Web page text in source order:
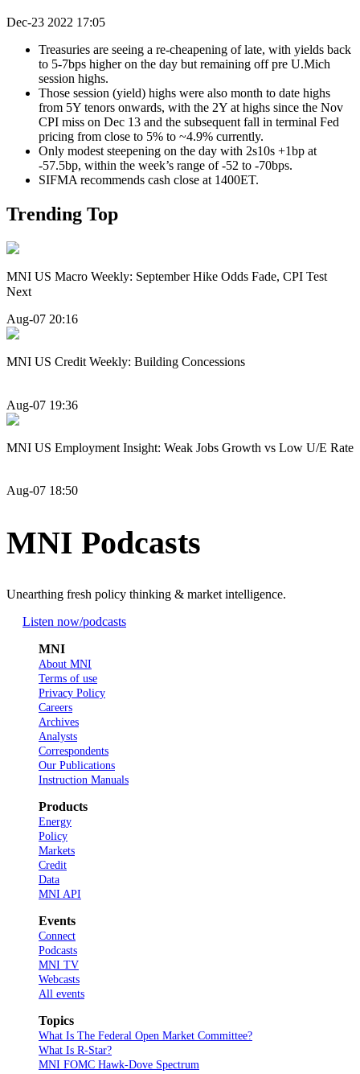
Dec-23 2022 17:05
Treasuries are seeing a re-cheapening of late, with yields back
to 5-7bps higher on the day but remaining off pre U.Mich
session highs.
Those session (yield) highs were also month to date highs
from 5Y tenors onwards, with the 2Y at highs since the Nov
CPI miss on Dec 13 and the subsequent fall in terminal Fed
pricing from close to 5% to ~4.9% currently.
Only modest steepening on the day with 2s10s +1bp at
-57.5bp, within the week’s range of -52 to -70bps.
SIFMA recommends cash close at 1400ET.
Trending Top
MNI US Macro Weekly: September Hike Odds Fade, CPI Test
Next
Aug-07 20:16
MNI US Credit Weekly: Building Concessions
Aug-07 19:36
MNI US Employment Insight: Weak Jobs Growth vs Low U/E Rate
Aug-07 18:50
MNI Podcasts
Unearthing fresh policy thinking & market intelligence.
Listen now/podcasts
MNI
About MNI
Terms of use
Privacy Policy
Careers
Archives
Analysts
Correspondents
Our Publications
Instruction Manuals
Products
Energy
Policy
Markets
Credit
Data
MNI API
Events
Connect
Podcasts
MNI TV
Webcasts
All events
Topics
What Is The Federal Open Market Committee?
What Is R-Star?
MNI FOMC Hawk-Dove Spectrum